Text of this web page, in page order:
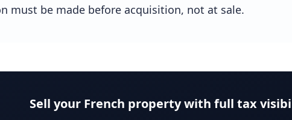
must be made before acquisition, not at sale.
Sell your French property with full tax